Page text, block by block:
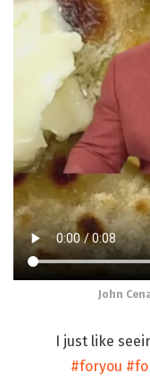
John
I just like
#foryou